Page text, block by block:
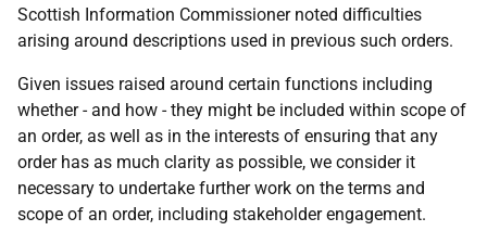
Scottish Information Commissioner noted difficulties
arising around descriptions used in previous such orders.
Given issues raised around certain functions including
whether - and how - they might be included within scope of
an order, as well as in the interests of ensuring that any
order has as much clarity as possible, we consider it
necessary to undertake further work on the terms and
scope of an order, including stakeholder engagement.